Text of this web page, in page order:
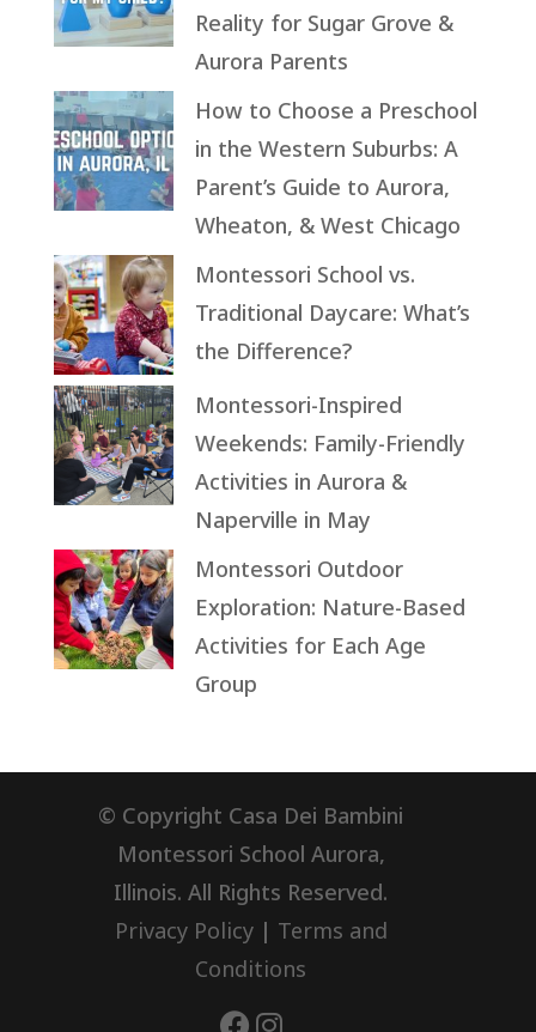
Reality for Sugar Grove &
Aurora Parents
How to Choose a Preschool
in the Western Suburbs: A
Parent’s Guide to Aurora,
Wheaton, & West Chicago
Montessori School vs.
Traditional Daycare: What’s
the Difference?
Montessori-Inspired
Weekends: Family-Friendly
Activities in Aurora &
Naperville in May
Montessori Outdoor
Exploration: Nature-Based
Activities for Each Age
Group
© Copyright Casa Dei Bambini
Montessori School Aurora,
Illinois. All Rights Reserved.
Privacy Policy| Terms and
Conditions